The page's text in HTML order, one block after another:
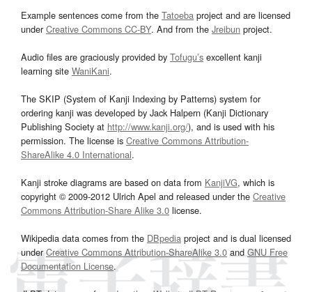
Example sentences come from the Tatoeba project and are licensed
underCreative Commons CC-BY. And from the Jreibun project.
Audio files are graciously provided by Tofugu’s excellent kanji
learning site WaniKani.
The SKIP (System of Kanji Indexing by Patterns) system for
ordering kanji was developed by Jack Halpern (Kanji Dictionary
Publishing Society at http://www.kanji.org/), and is used with his
permission. The license is Creative Commons Attribution-
ShareAlike 4.0 International.
Kanji stroke diagrams are based on data from KanjiVG, which is
copyright © 2009-2012 Ulrich Apel and released under the Creative
Commons Attribution-Share Alike 3.0 license.
Wikipedia data comes from the DBpedia project and is dual licensed
underCreative Commons Attribution-ShareAlike 3.0and GNU Free
Documentation License.